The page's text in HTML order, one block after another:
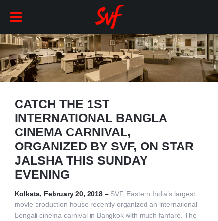
CATCH THE 1ST
INTERNATIONAL BANGLA
CINEMA CARNIVAL,
ORGANIZED BY SVF, ON STAR
JALSHA THIS SUNDAY
EVENING
Kolkata, February 20, 2018 – SVF, Eastern India’s largest
movie production house recently organized an international
Bengali cinema carnival in Bangkok with much fanfare. The